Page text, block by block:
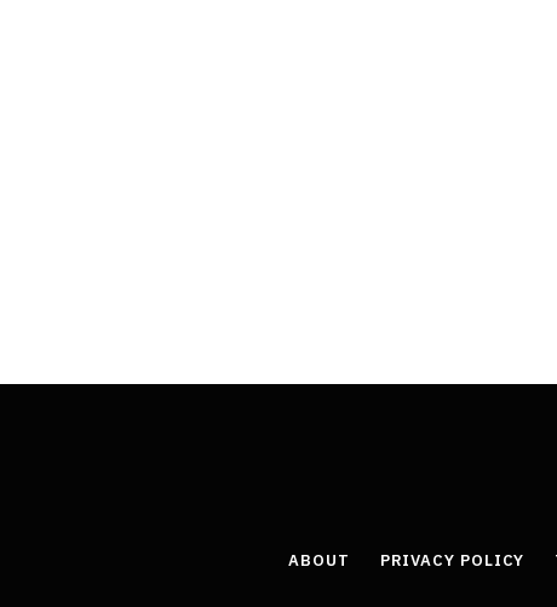
ABOUT PRIVACY POLICY